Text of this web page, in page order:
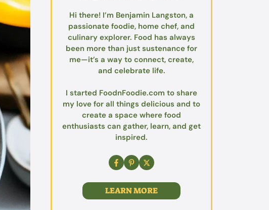
Hi there! I’m Benjamin Langston, a
passionate foodie, home chef, and
culinary explorer. Food has always
been more than just sustenance for
me—it’s a way to connect, create,
and celebrate life.
I started FoodnFoodie.com to share
my love for all things delicious and to
create a space where food
enthusiasts can gather, learn, and get
inspired.
LEARN MORE